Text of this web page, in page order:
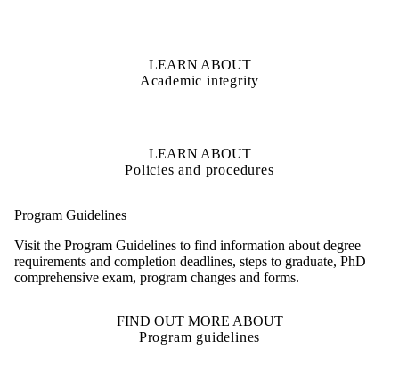
LEARN ABOUT
Academic integrity
LEARN ABOUT
Policies and procedures
Program Guidelines
Visit the Program Guidelines to find information about degree
requirements and completion deadlines, steps to graduate, PhD
comprehensive exam, program changes and forms.
FIND OUT MORE ABOUT
Program guidelines